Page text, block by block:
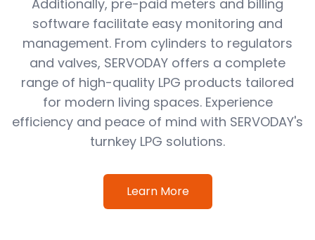
Additionally, pre-paid meters and billing
software facilitate easy monitoring and
management. From cylinders to regulators
and valves, SERVODAY offers a complete
range of high-quality LPG products tailored
for modern living spaces. Experience
efficiency and peace of mind with SERVODAY's
turnkey LPG solutions.
Learn More